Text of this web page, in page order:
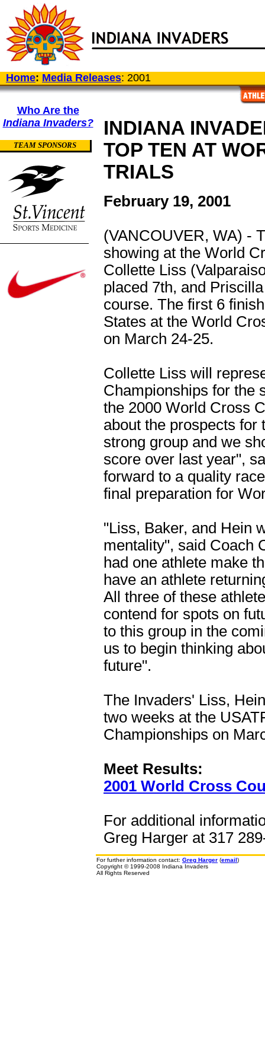
Home: Media Releases: 2001
Who Are the
Indiana Invaders?
TEAM SPONSORS
INDIANA
TOP TEN AT
TRIALS
February 19, 2001
(VANCOUVER, WA) -
showing at the World
Collette Liss
placed 7th, and
course. The first 6
States at the World
on March 24-25.
Collette Liss will
Championships for the
the 2000 World Cross
about the prospects
strong group and we
score over last year",
forward to a quality
final preparation for
"Liss, Baker, and Hein
mentality", said Coach
had one athlete make
have an athlete
All three of these
contend for spots on
to this group in the
us to begin thinking
future".
The Invaders' Liss,
two weeks at the
Championships on
Meet Results:
2001 World Cross
For additional
Greg Harger at 317
For further information contact: Greg Harger (email)
Copyright © 1999-2008 Indiana Invaders
All Rights Reserved